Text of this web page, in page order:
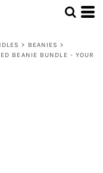
> BEANIES >
BEANIE BUNDLE - YOUR